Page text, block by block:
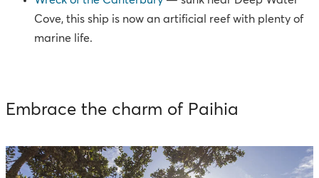
Cove, this ship is now an artificial reef with plenty of
marine life.
Embrace the charm of Paihia